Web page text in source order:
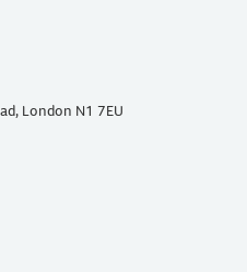
London N1 7EU